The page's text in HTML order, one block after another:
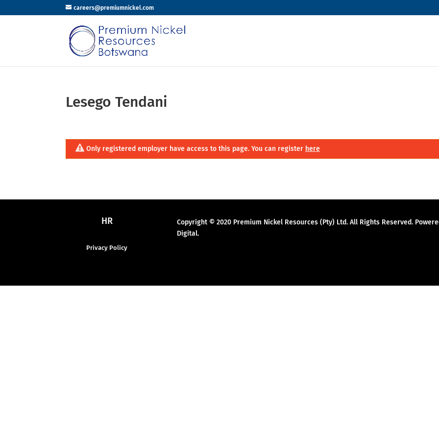
careers@premiumnickel.com
Lesego Tendani
Only registered employer have access to this page. You can register here
HR
Privacy Policy
Copyright © 2020 Premium Nickel Resources (Pty) Ltd. All Rights Reserved.
Digital.